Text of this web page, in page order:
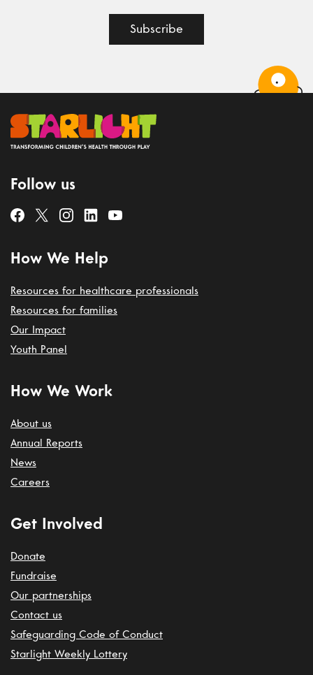
Subscribe
Follow us
How We Help
Resources for healthcare professionals
Resources for families
Our Impact
Youth Panel
How We Work
About us
Annual Reports
News
Careers
Get Involved
Donate
Fundraise
Our partnerships
Contact us
Safeguarding Code of Conduct
Starlight Weekly Lottery